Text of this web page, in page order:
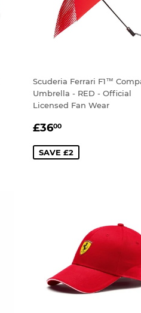
Scuderia Ferrari F1™
Umbrella - RED - Official
Licensed Fan Wear
SALE
£3600£36.00
SAVE £2